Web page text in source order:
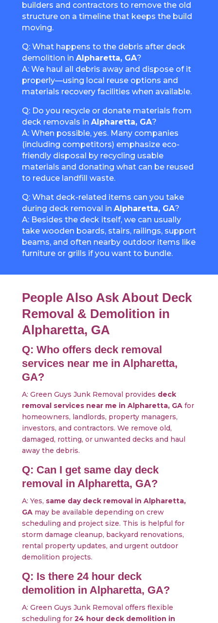
builders and contractors to remove the old
structure on a timeline that keeps the build
moving.
Q: What happens to the debris after deck
demolition in Alpharetta, GA?
A: We haul all debris away and dispose of it
properly—using local reuse options and
materials recovery facilities when available.
Q: Do you recycle or donate materials from
deck removals in Alpharetta, GA?
A: When possible, yes. Many companies
(including competitors) emphasize eco-
friendly disposal by recycling usable
materials and donating what can be reused
to reduce landfill waste.
Q: What deck-related items can you take
during deck removal in Alpharetta, GA?
A: Besides the deck itself, we can usually
take wooden boards, stairs, railings, support
beams, and often nearby outdoor items like
furniture or grills if you want to bundle.
People Also Ask About Deck
Removal & Demolition in
Alpharetta, GA
Q: Who offers deck removal
services near me in Alpharetta,
GA?
A: Green Guys Junk Removal provides deck
removal services near me in Alpharetta, GAfor
homeowners, landlords, property managers,
investors, and contractors. We remove old,
damaged, rotting, or unwanted decks and haul
away the debris.
Q: Can I get same day deck
removal in Alpharetta, GA?
A: Yes, same day deck removal in Alpharetta,
GAmay be available depending on crew
scheduling and project size. This is helpful for
storm damage cleanup, backyard renovations,
rental property updates, and urgent outdoor
demolition projects.
Q: Is there 24 hour deck
demolition in Alpharetta, GA?
A: Green Guys Junk Removal offers flexible
scheduling for 24 hour deck demolition in